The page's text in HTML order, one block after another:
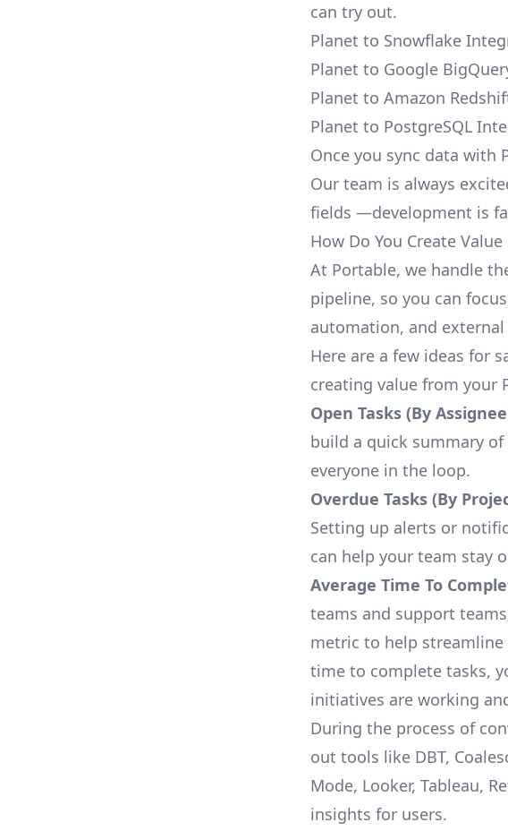
can try out.
Planet to Snowflake
Planet to Google
Planet to Amazon
Planet to PostgreSQL
Once you sync data with
Our team is always
fields —development is
How Do You Create
At Portable, we handle
pipeline, so you can
automation, and
Here are a few ideas for
creating value from your
Open Tasks (By
build a quick summary
everyone in the loop.
Overdue Tasks (By
Setting up alerts or
can help your team stay
Average Time To
teams and support
metric to help streamline
time to complete tasks,
initiatives are working
During the process of
out tools like DBT,
Mode, Looker, Tableau,
insights for users.